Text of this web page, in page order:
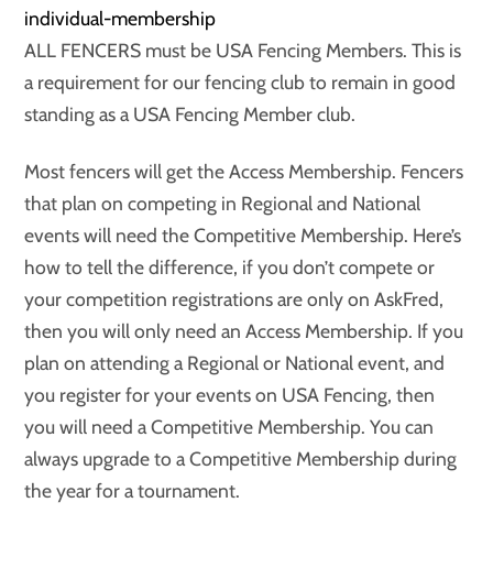
individual-membership
ALL FENCERS must be USA Fencing Members. This is
a requirement for our fencing club to remain in good
standing as a USA Fencing Member club.
Most fencers will get the Access Membership. Fencers
that plan on competing in Regional and National
events will need the Competitive Membership. Here’s
how to tell the difference, if you don’t compete or
your competition registrations are only on AskFred,
then you will only need an Access Membership. If you
plan on attending a Regional or National event, and
you register for your events on USA Fencing, then
you will need a Competitive Membership. You can
always upgrade to a Competitive Membership during
the year for a tournament.